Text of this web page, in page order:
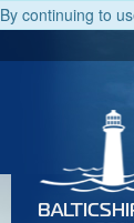
By continuing to